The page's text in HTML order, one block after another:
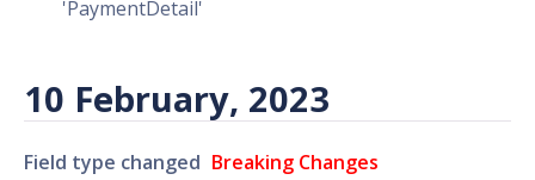
'PaymentDetail'
10 February, 2023
Field type changed Breaking Changes